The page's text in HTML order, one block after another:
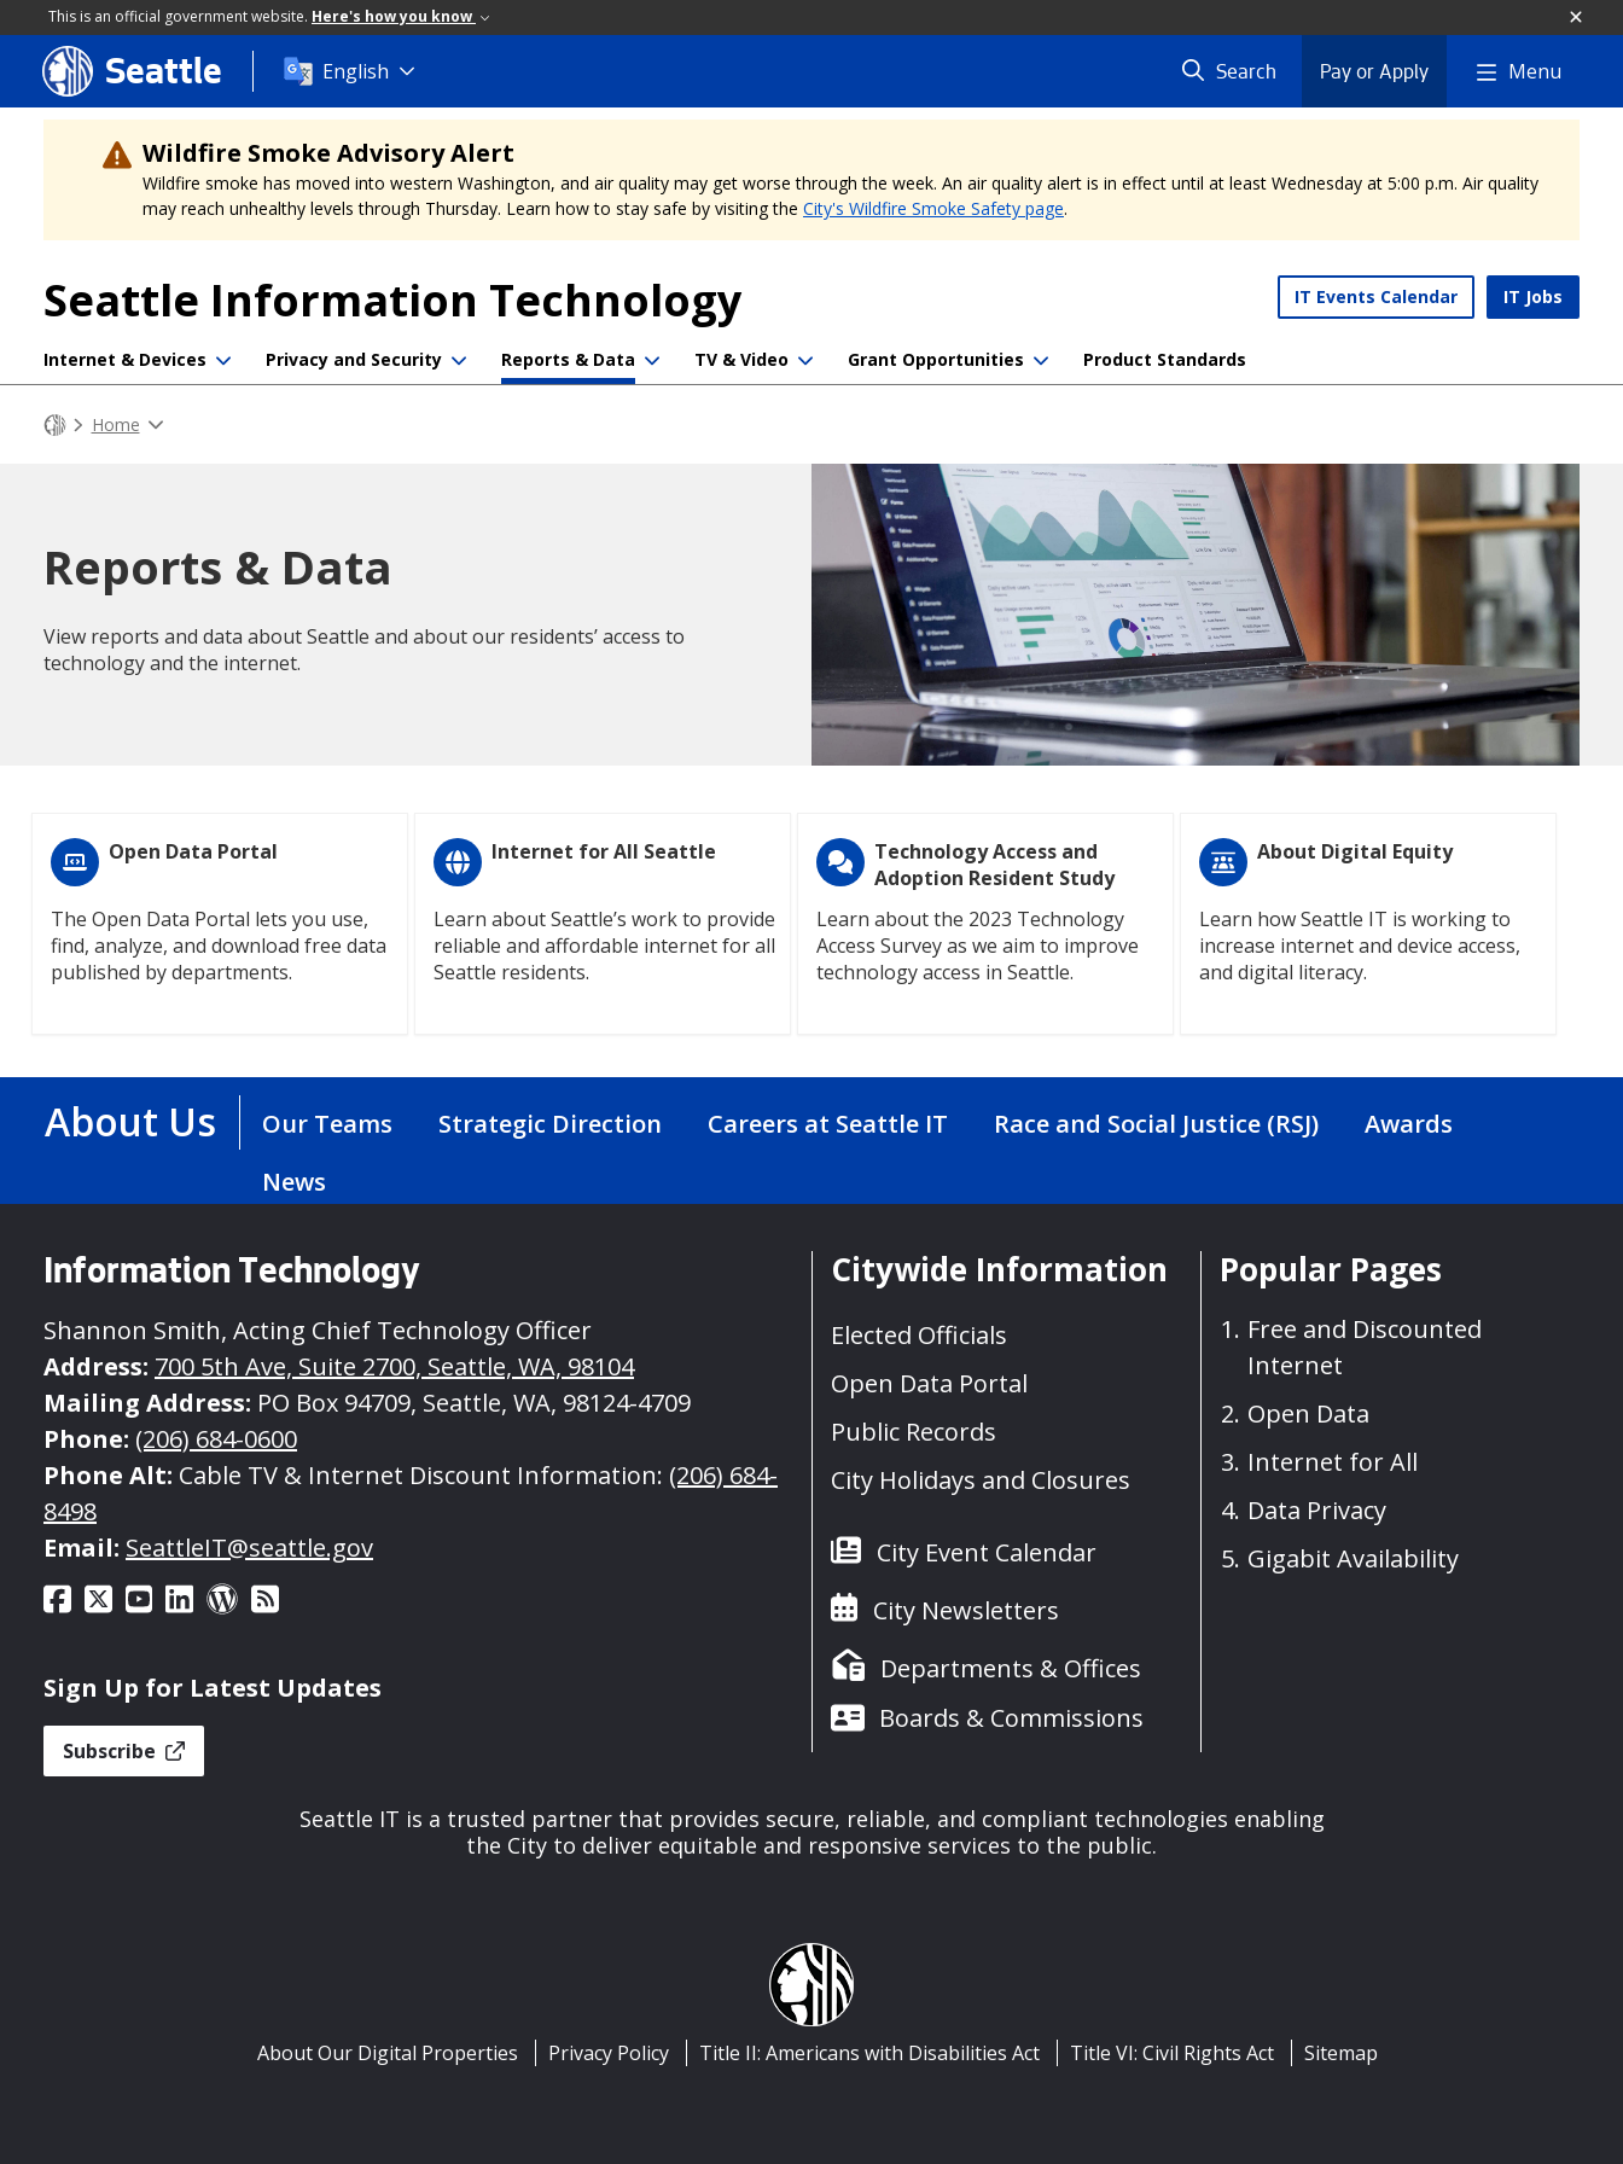
This is an official government website. Here's how you know
Skip
to
main
content
Seattle English Search Pay or Apply Menu
Wildfire Smoke Advisory Alert
Wildfire smoke has moved into western Washington, and air quality may get worse through the week. An air quality alert is in effect until at least Wednesday at 5:00 p.m. Air quality
may reach unhealthy levels through Thursday. Learn how to stay safe by visiting the City's Wildfire Smoke Safety page.
Seattle Information Technology IT Events Calendar IT Jobs
Internet & Devices Privacy and Security Reports & Data TV & Video Grant Opportunities Product Standards
Home
Reports & Data
View reports and data about Seattle and about our residents’ access to
technology and the internet.
Open Data Portal
The Open Data Portal lets you use,
find, analyze, and download free data
published by departments.
Internet for All Seattle
Learn about Seattle’s work to provide
reliable and affordable internet for all
Seattle residents.
Technology Access and
Adoption Resident Study
Learn about the 2023 Technology
Access Survey as we aim to improve
technology access in Seattle.
About Digital Equity
Learn how Seattle IT is working to
increase internet and device access,
and digital literacy.
About Us Our Teams Strategic Direction Careers at Seattle IT Race and Social Justice (RSJ)
Awards
News
Information Technology
Shannon Smith, Acting Chief Technology Officer
Address: 700 5th Ave, Suite 2700, Seattle, WA, 98104
Mailing Address: PO Box 94709, Seattle, WA, 98124-4709
Phone: (206) 684-0600
Phone Alt: Cable TV & Internet Discount Information: (206) 684-
8498
Email: SeattleIT@seattle.gov
Sign Up for Latest Updates
Subscribe
Citywide Information
Elected Officials
Open Data Portal
Public Records
City Holidays and Closures
City Event Calendar
City Newsletters
Departments & Offices
Boards & Commissions
Popular Pages
Free and Discounted
Internet
Open Data
Internet for All
Data Privacy
Gigabit Availability
Seattle IT is a trusted partner that provides secure, reliable, and compliant technologies enabling
the City to deliver equitable and responsive services to the public.
About Our Digital Properties Privacy Policy Title II: Americans with Disabilities Act Title VI: Civil Rights Act Sitemap